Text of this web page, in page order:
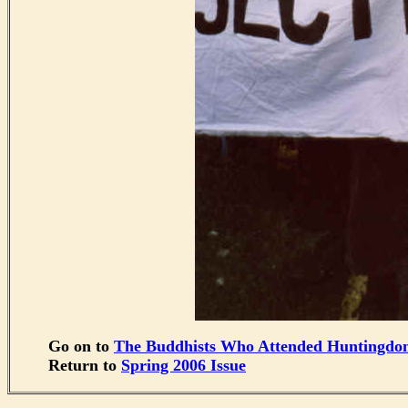
Go on to The Buddhists Who Attended
Return to Spring 2006 Issue